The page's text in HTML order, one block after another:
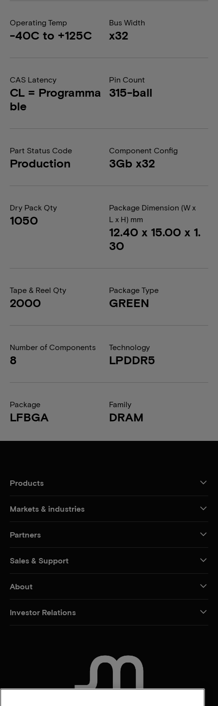
Operating Temp
-40C to +125C
Bus Width
x32
CAS Latency
CL = Programma
ble
Pin Count
315-ball
Part Status Code
Production
Component Config
3Gb x32
Dry Pack Qty
1050
Package Dimension (W x
L x H) mm
12.40 x 15.00 x 1.
30
Tape & Reel Qty
2000
Package Type
GREEN
Number of Components
8
Technology
LPDDR5
Package
LFBGA
Family
DRAM
Products
Markets & industries
Partners
Sales & Support
About
Investor Relations